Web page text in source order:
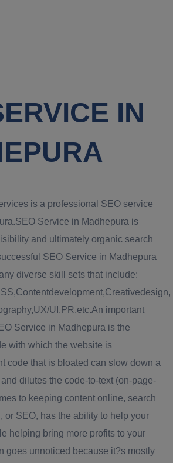
IN
is a professional SEO service
Service in Madhepura is
and ultimately organic search
SEO Service in Madhepura
diverse skill sets that include:
UI,PR,etc.An important
Service in Madhepura is the
with which the website is
code that is bloated can slow down a
dilutes the code-to-text (on-page-
to keeping content online, search
or SEO, has the ability to help your
helping bring more profits to your
goes unnoticed because it?s mostly